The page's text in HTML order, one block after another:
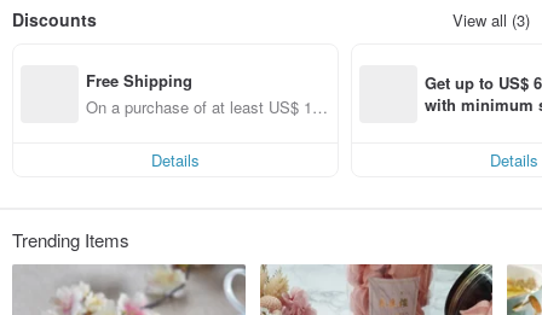
forward to satisfying your taste buds.
カリー's heart layer to ensure that you eat peace of mind
Since pinkoi stipulates that you should not leave a phone call or mail on the
website, if you have any questions, please feel free to search for "Nara Sakura
Discounts View all (3)
Free Shipping
On a purchase of at least US$ 16
Details
Get up to US$
with minimum
Details
Trending Items